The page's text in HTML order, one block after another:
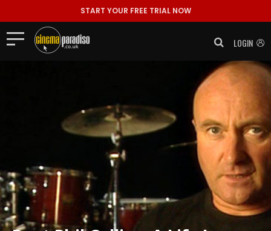
START YOUR FREE TRIAL NOW
LOGIN